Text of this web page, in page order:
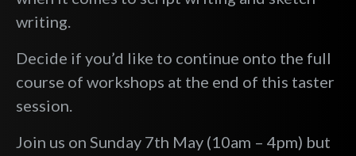
writing.
Decide if you’d like to continue onto the full
course of workshops at the end of this taster
session.
Join us on Sunday 7th May (10am – 4pm) but